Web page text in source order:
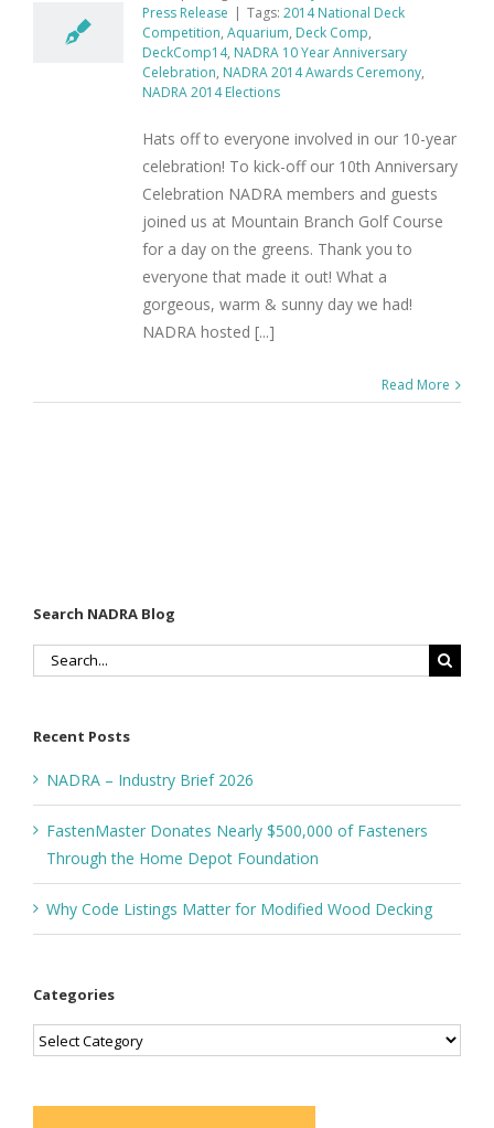
Press Release | Tags: 2014 National Deck
Competition, Aquarium, Deck Comp,
DeckComp14, NADRA 10 Year Anniversary
Celebration, NADRA 2014 Awards Ceremony,
NADRA 2014 Elections
Hats off to everyone involved in our 10-year
celebration! To kick-off our 10th Anniversary
Celebration NADRA members and guests
joined us at Mountain Branch Golf Course
for a day on the greens. Thank you to
everyone that made it out! What a
gorgeous, warm & sunny day we had!
NADRA hosted [...]
Read More
Search NADRA Blog
Search
Recent Posts
NADRA – Industry Brief 2026
FastenMaster Donates Nearly $500,000 of Fasteners
Through the Home Depot Foundation
Why Code Listings Matter for Modified Wood Decking
Categories
Categories